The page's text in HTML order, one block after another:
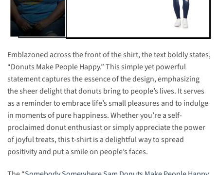
Emblazoned across the front of the shirt, the text boldly states,
“Donuts Make People Happy.” This simple yet powerful
statement captures the essence of the design, emphasizing
the sheer delight that donuts bring to people’s lives. It serves
as a reminder to embrace life’s small pleasures and to indulge
in moments of pure happiness. Whether you’re a self-
proclaimed donut enthusiast or simply appreciate the power
of joyful treats, this t-shirt is a delightful way to spread
positivity and put a smile on people’s faces.